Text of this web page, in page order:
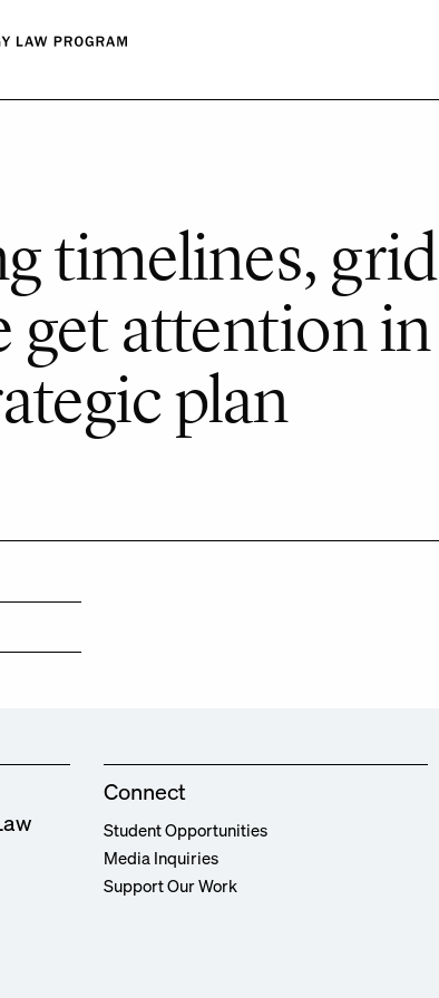
timelines, grid
get attention in
plan
Connect
Student Opportunities
Media Inquiries
Support Our Work